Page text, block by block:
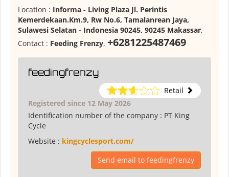
Location : Informa - Living Plaza Jl. Perintis
Kemerdekaan.Km.9, Rw No.6, Tamalanrean Jaya,
Sulawesi Selatan - Indonesia 90245, 90245 Makassar,
Contact : Feeding Frenzy, +6281225487469
feedingfrenzy
Retail
Registered since 12 May 2026
Identification number of the company : PT King
Cycle
Website : kingcyclesport.com/
Send email to feedingfrenzy